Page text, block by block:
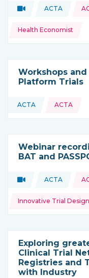
Type of resource:
Video
This
ACTA
Topics:
Health Economist
Workshops
Platform Trials
This resource is
ACTA ACTA
Webinar
BAT and
Type of resource:
Video
This
ACTA
Topics:
Innovative Trial Design
Exploring
Clinical Trial
Registries and
with Industry